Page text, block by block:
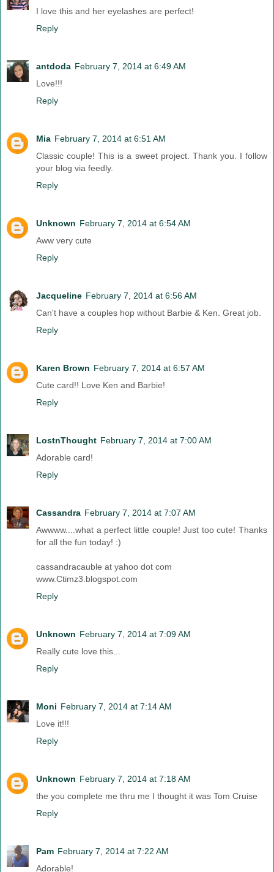
I love this and her eyelashes are perfect!
Reply
antdoda February 7, 2014 at 6:49 AM
Love!!!
Reply
Mia February 7, 2014 at 6:51 AM
Classic couple! This is a sweet project. Thank you. I follow
your blog via feedly.
Reply
Unknown February 7, 2014 at 6:54 AM
Aww very cute
Reply
Jacqueline February 7, 2014 at 6:56 AM
Can't have a couples hop without Barbie & Ken. Great job.
Reply
Karen Brown February 7, 2014 at 6:57 AM
Cute card!! Love Ken and Barbie!
Reply
LostnThought February 7, 2014 at 7:00 AM
Adorable card!
Reply
Cassandra February 7, 2014 at 7:07 AM
Awwww....what a perfect little couple! Just too cute! Thanks
for all the fun today! :)
cassandracauble at yahoo dot com
www.Ctimz3.blogspot.com
Reply
Unknown February 7, 2014 at 7:09 AM
Really cute love this...
Reply
Moni February 7, 2014 at 7:14 AM
Love it!!!
Reply
Unknown February 7, 2014 at 7:18 AM
the you complete me thru me I thought it was Tom Cruise
Reply
Pam February 7, 2014 at 7:22 AM
Adorable!